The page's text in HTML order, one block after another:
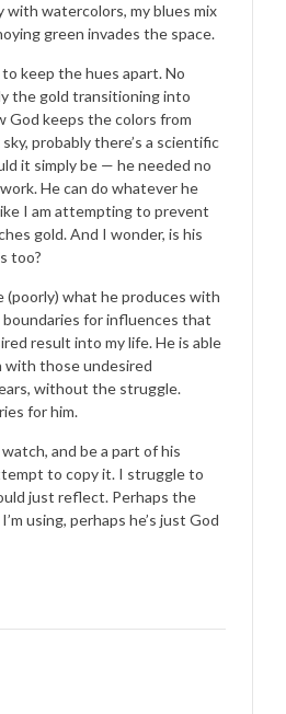
watercolors, my blues mix
green invades the space.
keep the hues apart. No
the gold transitioning into
God keeps the colors from
probably there’s a scientific
it simply be — he needed no
He can do whatever he
I am attempting to prevent
gold. And I wonder, is his
too?
what he produces with
boundaries for influences that
result into my life. He is able
those undesired
without the struggle.
for him.
and be a part of his
to copy it. I struggle to
just reflect. Perhaps the
using, perhaps he’s just God